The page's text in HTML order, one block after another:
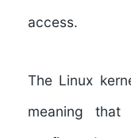
access.
The Linux
meaning